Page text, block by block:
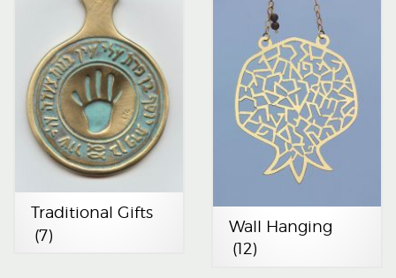
Traditional Gifts
(7)
Wall Hanging
(12)